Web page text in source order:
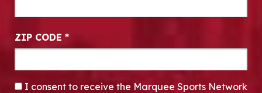
ZIP CODE *
CONSENT*
I consent to receive the Marquee Sports Network